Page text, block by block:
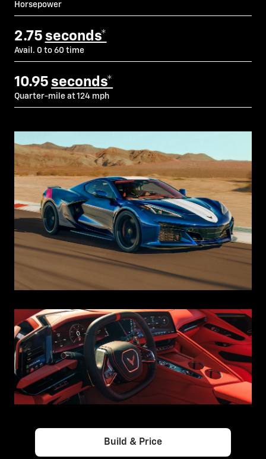
Horsepower
2.75 seconds*
Avail. 0 to 60 time
10.95 seconds*
Quarter-mile at 124 mph
Build & Price